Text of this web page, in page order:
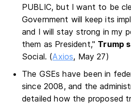
PUBLIC, but I want to be
Government will keep its
and I will stay strong in my
them as President," Trump
Social. (Axios, May 27)
The GSEs have been in
since 2008, and the
detailed how the proposed